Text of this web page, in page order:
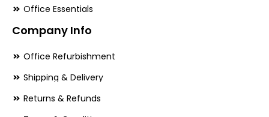
Office Essentials
Company Info
Office Refurbishment
Shipping & Delivery
Returns & Refunds